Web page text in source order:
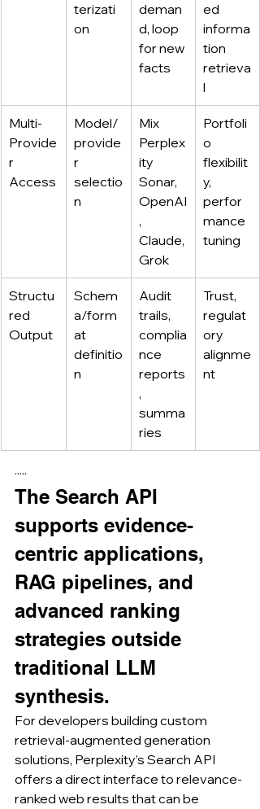
terizati
on
deman
d, loop
for new
facts
ed
informa
tion
retrieva
l
Multi-
Provide
r
Access
Model/
provide
r
selectio
n
Mix
Perplex
ity
Sonar,
OpenAI
,
Claude,
Grok
Portfoli
o
flexibilit
y,
perfor
mance
tuning
Structu
red
Output
Schem
a/form
at
definitio
n
Audit
trails,
complia
nce
reports
,
summa
ries
Trust,
regulat
ory
alignme
nt
·····
The Search API
supports evidence-
centric applications,
RAG pipelines, and
advanced ranking
strategies outside
traditional LLM
synthesis.
For developers building custom
retrieval-augmented generation
solutions, Perplexity’s Search API
offers a direct interface to relevance-
ranked web results that can be